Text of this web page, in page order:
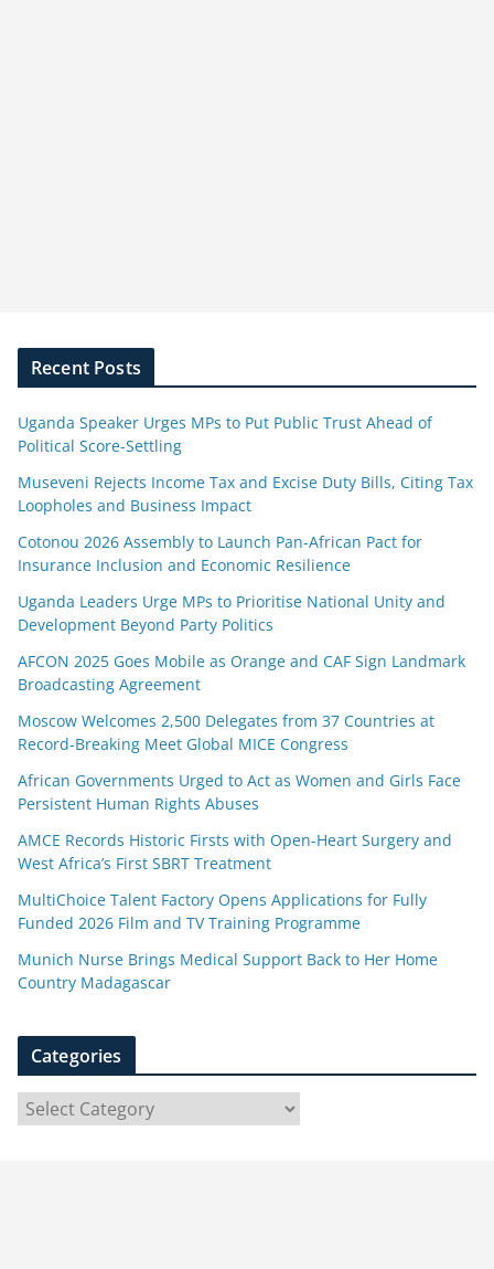
Recent Posts
Uganda Speaker Urges MPs to Put Public Trust Ahead of
Political Score-Settling
Museveni Rejects Income Tax and Excise Duty Bills, Citing Tax
Loopholes and Business Impact
Cotonou 2026 Assembly to Launch Pan-African Pact for
Insurance Inclusion and Economic Resilience
Uganda Leaders Urge MPs to Prioritise National Unity and
Development Beyond Party Politics
AFCON 2025 Goes Mobile as Orange and CAF Sign Landmark
Broadcasting Agreement
Moscow Welcomes 2,500 Delegates from 37 Countries at
Record-Breaking Meet Global MICE Congress
African Governments Urged to Act as Women and Girls Face
Persistent Human Rights Abuses
AMCE Records Historic Firsts with Open-Heart Surgery and
West Africa’s First SBRT Treatment
MultiChoice Talent Factory Opens Applications for Fully
Funded 2026 Film and TV Training Programme
Munich Nurse Brings Medical Support Back to Her Home
Country Madagascar
Categories